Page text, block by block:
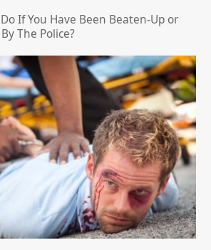
If You Have Been Beaten-Up or
The Police?